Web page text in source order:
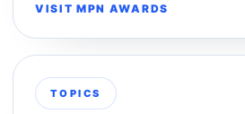
VISIT MPN AWARDS
TOPICS